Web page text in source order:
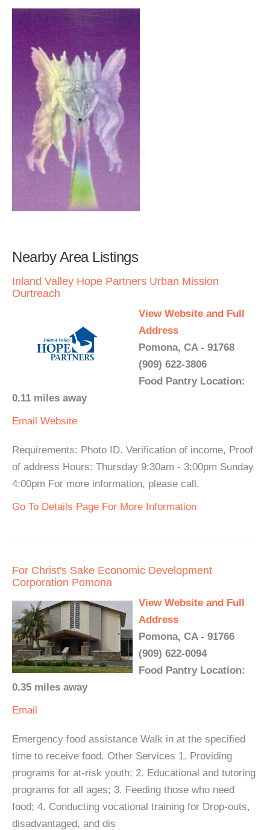
Nearby Area Listings
Inland Valley Hope Partners Urban Mission
Ourtreach
View Website and Full
Address
Pomona, CA - 91768
(909) 622-3806
Food Pantry Location:
0.11 miles away
Email Website
Requirements: Photo ID. Verification of income, Proof
of address Hours: Thursday 9:30am - 3:00pm Sunday
4:00pm For more information, please call.
Go To Details Page For More Information
For Christ's Sake Economic Development
Corporation Pomona
View Website and Full
Address
Pomona, CA - 91766
(909) 622-0094
Food Pantry Location:
0.35 miles away
Email
Emergency food assistance Walk in at the specified
time to receive food. Other Services 1. Providing
programs for at-risk youth; 2. Educational and tutoring
programs for all ages; 3. Feeding those who need
food; 4. Conducting vocational training for Drop-outs,
disadvantaged, and dis